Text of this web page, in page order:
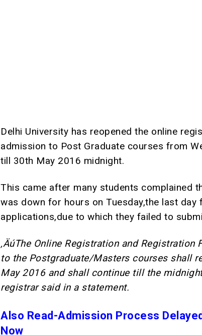
Delhi University has reopened the online
admission to Post Graduate courses from
till 30th May 2016 midnight.
This came after many students complained
was down for hours on Tuesday,the last
applications,due to which they failed to
‚ÄúThe Online Registration and Registration
to the Postgraduate/Masters courses shall
May 2016 and shall continue till the
registrar said in a statement.
Also Read-Admission Process
Now